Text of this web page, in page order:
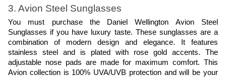
3. Avion Steel Sunglasses
You must purchase the Daniel Wellington Avion Steel
Sunglasses if you have luxury taste. These sunglasses are a
combination of modern design and elegance. It features
stainless steel and is plated with rose gold accents. The
adjustable nose pads are made for maximum comfort. This
Avion collection is 100% UVA/UVB protection and will be your